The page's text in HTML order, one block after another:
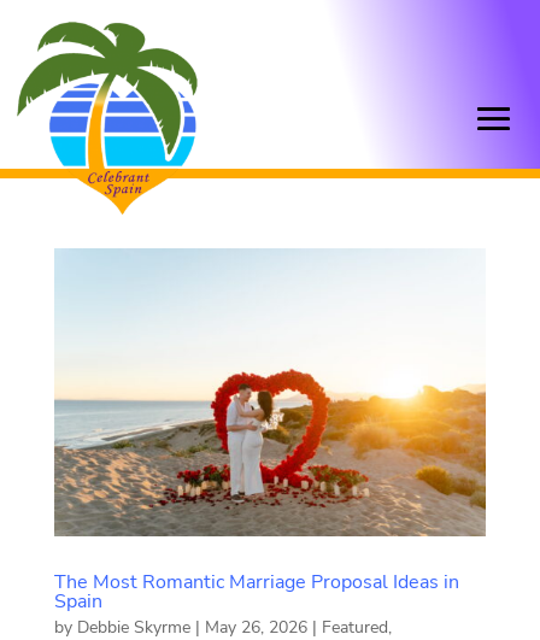
The Most Romantic Marriage Proposal Ideas in
Spain
by Debbie Skyrme| May 26, 2026| Featured,